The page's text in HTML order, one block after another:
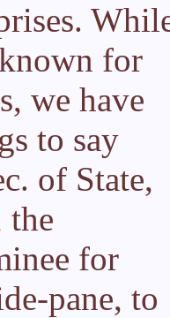
for
we have
to say
of State,
for
pane, to